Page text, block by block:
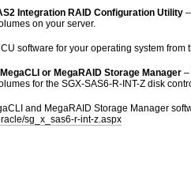
Integration RAID Configuration Utility –
on your server.
software for your operating system
or MegaRAID Storage Manager –
for the SGX-SAS6-R-INT-Z disk
and MegaRAID Storage Manager
sg_x_sas6-r-int-z.aspx